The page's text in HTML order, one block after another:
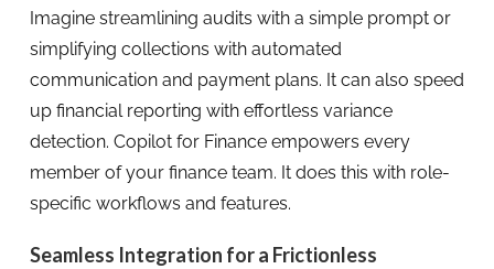
Imagine streamlining audits with a simple prompt or
simplifying collections with automated
communication and payment plans. It can also speed
up financial reporting with effortless variance
detection. Copilot for Finance empowers every
member of your finance team. It does this with role-
specific workflows and features.
Seamless Integration for a Frictionless